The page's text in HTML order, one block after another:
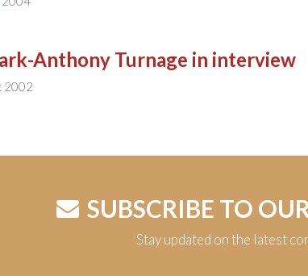
Anthony Turnage in interview
2002
SUBSCRIBE TO
Stay updated on the latest